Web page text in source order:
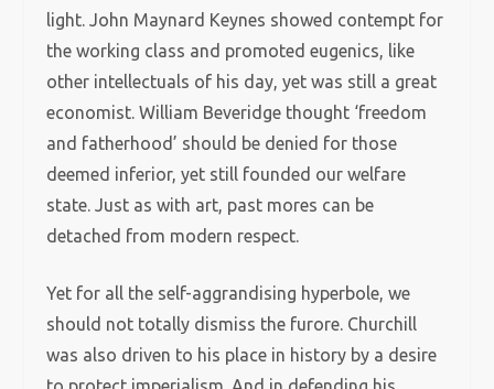
light. John Maynard Keynes showed contempt for
the working class and promoted eugenics, like
other intellectuals of his day, yet was still a great
economist. William Beveridge thought ‘freedom
and fatherhood’ should be denied for those
deemed inferior, yet still founded our welfare
state. Just as with art, past mores can be
detached from modern respect.
Yet for all the self-aggrandising hyperbole, we
should not totally dismiss the furore. Churchill
was also driven to his place in history by a desire